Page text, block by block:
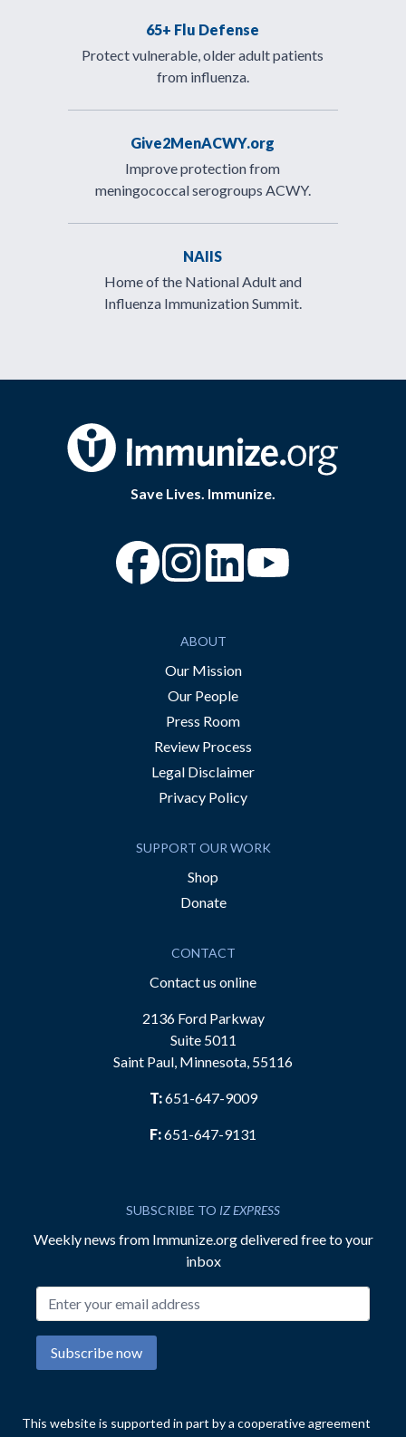
65+ Flu Defense
Protect vulnerable, older adult patients
from influenza.
Give2MenACWY.org
Improve protection from
meningococcal serogroups ACWY.
NAIIS
Home of the National Adult and
Influenza Immunization Summit.
Save Lives. Immunize.
“Facebook
“Instagram
ABOUT
Our Mission
Our People
Press Room
Review Process
Legal Disclaimer
Privacy Policy
SUPPORT OUR WORK
Shop
Donate
CONTACT
Contact us online
2136 Ford Parkway
Suite 5011
Saint Paul, Minnesota, 55116
T:651-647-9009
F:651-647-9131
SUBSCRIBE TO IZ EXPRESS
Weekly news from Immunize.org delivered free to your
inbox
Subscribe now
This website is supported in part by a cooperative agreement